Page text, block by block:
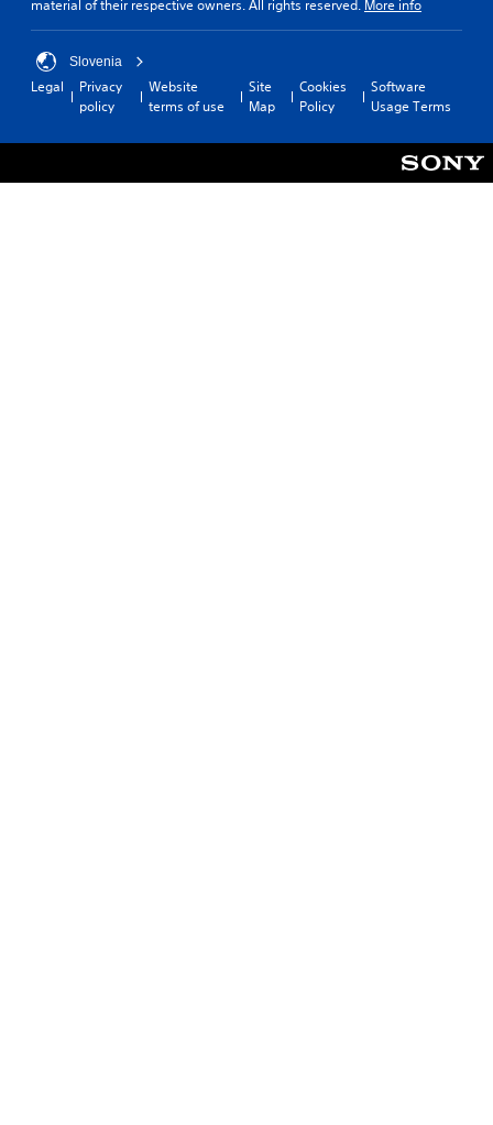
material of their respective owners. All rights reserved. More info
Slovenia
Legal
Privacy
policy
Website
terms of use
Site
Map
Cookies
Policy
Software
Usage Terms